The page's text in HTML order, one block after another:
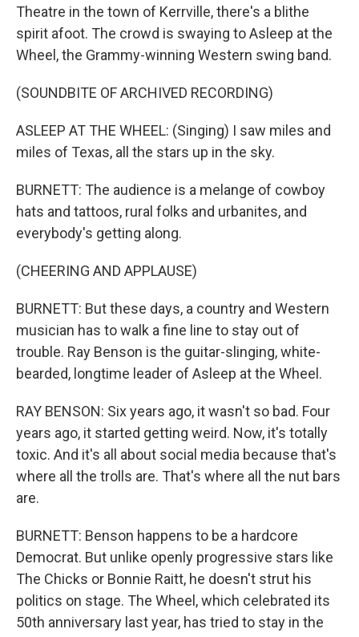
Theatre in the town of Kerrville, there's a blithe
spirit afoot. The crowd is swaying to Asleep at the
Wheel, the Grammy-winning Western swing band.
(SOUNDBITE OF ARCHIVED RECORDING)
ASLEEP AT THE WHEEL: (Singing) I saw miles and
miles of Texas, all the stars up in the sky.
BURNETT: The audience is a melange of cowboy
hats and tattoos, rural folks and urbanites, and
everybody's getting along.
(CHEERING AND APPLAUSE)
BURNETT: But these days, a country and Western
musician has to walk a fine line to stay out of
trouble. Ray Benson is the guitar-slinging, white-
bearded, longtime leader of Asleep at the Wheel.
RAY BENSON: Six years ago, it wasn't so bad. Four
years ago, it started getting weird. Now, it's totally
toxic. And it's all about social media because that's
where all the trolls are. That's where all the nut bars
are.
BURNETT: Benson happens to be a hardcore
Democrat. But unlike openly progressive stars like
The Chicks or Bonnie Raitt, he doesn't strut his
politics on stage. The Wheel, which celebrated its
50th anniversary last year, has tried to stay in the